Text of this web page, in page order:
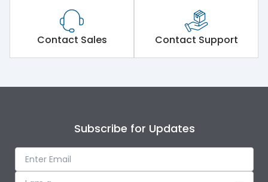
Contact Sales Contact Support
Subscribe for Updates